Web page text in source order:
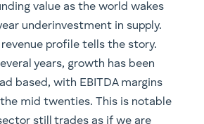
value as the world wakes
underinvestment in supply.
revenue profile tells the story.
years, growth has been
based, with EBITDA margins
mid twenties. This is notable
still trades as if we are